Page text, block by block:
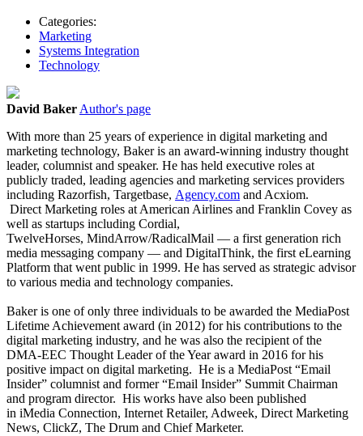
Categories:
Marketing
Systems Integration
Technology
David Baker Author's page
With more than 25 years of experience in digital marketing and
marketing technology, Baker is an award-winning industry thought
leader, columnist and speaker. He has held executive roles at
publicly traded, leading agencies and marketing services providers
including Razorfish, Targetbase, Agency.com and Acxiom.
Direct Marketing roles at American Airlines and Franklin Covey as
well as startups including Cordial,
TwelveHorses, MindArrow/RadicalMail — a first generation rich
media messaging company — and DigitalThink, the first eLearning
Platform that went public in 1999. He has served as strategic advisor
to various media and technology companies.
Baker is one of only three individuals to be awarded the MediaPost
Lifetime Achievement award (in 2012) for his contributions to the
digital marketing industry, and he was also the recipient of the
DMA-EEC Thought Leader of the Year award in 2016 for his
positive impact on digital marketing. He is a MediaPost “Email
Insider” columnist and former “Email Insider” Summit Chairman
and program director. His works have also been published
in iMedia Connection, Internet Retailer, Adweek, Direct Marketing
News, ClickZ, The Drum and Chief Marketer.